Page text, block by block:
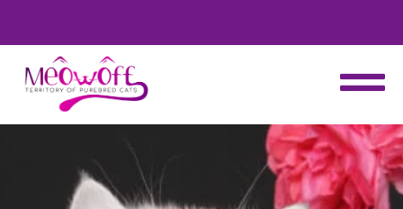
Special discount when you choose to adopt a second kitten!